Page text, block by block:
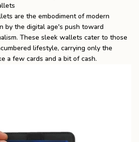
are the embodiment of modern
by the digital age's push toward
These sleek wallets cater to those
lifestyle, carrying only the
a few cards and a bit of cash.